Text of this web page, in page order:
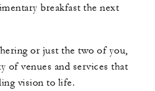
breakfast the next
or just the two of you,
of venues and services that
vision to life.